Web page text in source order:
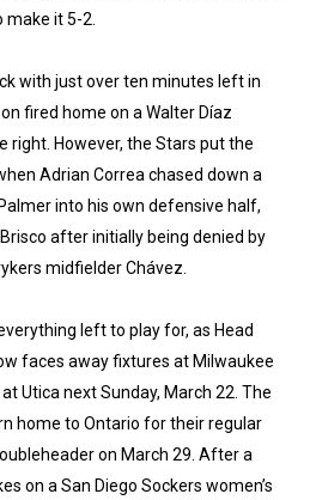
make it 5-2.
with just over ten minutes left in
fired home on a Walter Díaz
right. However, the Stars put the
Adrian Correa chased down a
into his own defensive half,
after initially being denied by
midfielder Chávez.
left to play for, as Head
faces away fixtures at Milwaukee
Utica next Sunday, March 22. The
home to Ontario for their regular
on March 29. After a
on a San Diego Sockers women’s